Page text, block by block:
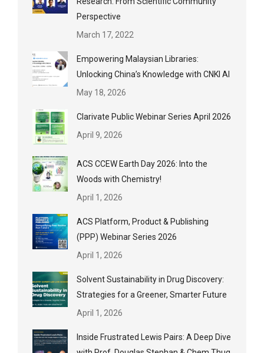
Perspective
March 17, 2022
Empowering Malaysian Libraries:
Unlocking China’s Knowledge with CNKI AI
May 18, 2026
Clarivate Public Webinar Series April 2026
April 9, 2026
ACS CCEW Earth Day 2026: Into the
Woods with Chemistry!
April 1, 2026
ACS Platform, Product & Publishing
(PPP) Webinar Series 2026
April 1, 2026
Solvent Sustainability in Drug Discovery:
Strategies for a Greener, Smarter Future
April 1, 2026
Inside Frustrated Lewis Pairs: A Deep Dive